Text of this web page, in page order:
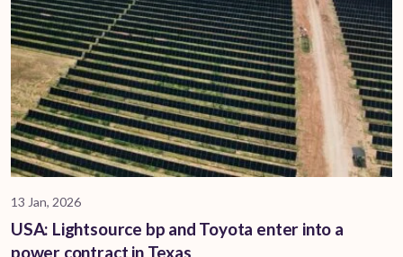
13 Jan, 2026
USA: Lightsource bp and Toyota enter into a
power contract in Texas